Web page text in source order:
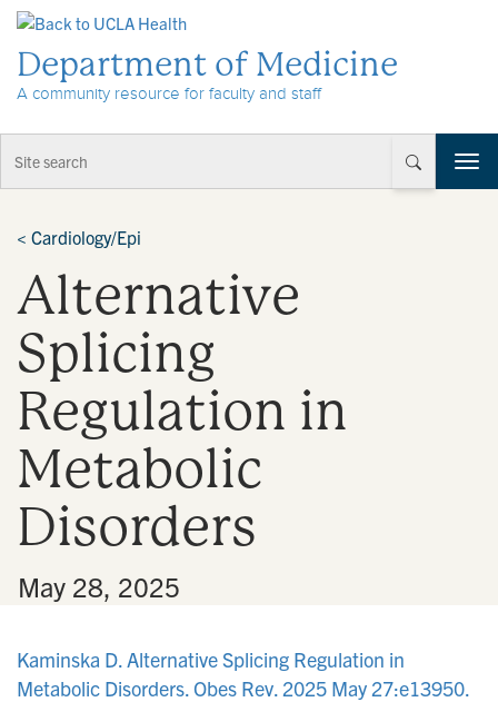
Department of Medicine
A community resource for faculty and staff
T
o
< Cardiology/Epi
Alternative
Splicing
Regulation in
Metabolic
Disorders
May 28, 2025
Kaminska D. Alternative Splicing Regulation in
Metabolic Disorders. Obes Rev. 2025 May 27:e13950.